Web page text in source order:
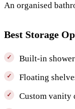
An organised
Best Storage
Built-in
Floating
Custom vanity